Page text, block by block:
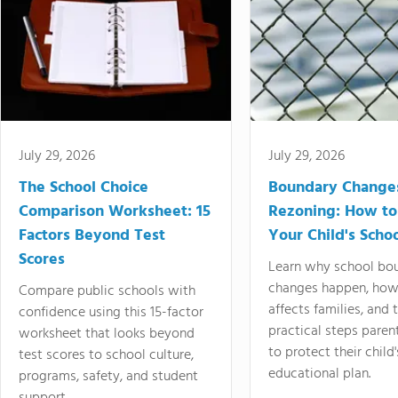
July 29, 2026
The School Choice
Comparison Worksheet: 15
Factors Beyond Test
Scores
Compare public schools with
confidence using this 15-factor
worksheet that looks beyond
test scores to school culture,
programs, safety, and student
July 29, 2026
Boundary
Rezoning: How
Your Child's
Learn why school
changes happen,
affects families, and
practical steps
to protect their
educational plan.